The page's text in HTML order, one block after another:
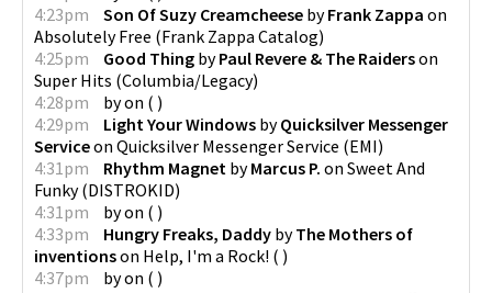
4:23pm
Son Of Suzy Creamcheese byFrank Zappa on
Absolutely Free (Frank Zappa Catalog)
4:25pm
Good Thing byPaul Revere & The Raiderson
Super Hits (Columbia/Legacy)
4:28pm
byon ( )
4:29pm
Light Your Windows byQuicksilver Messenger
Serviceon Quicksilver Messenger Service (EMI)
4:31pm
Rhythm Magnet byMarcus P. on Sweet And
Funky(DISTROKID)
4:31pm
byon ( )
4:33pm
Hungry Freaks, Daddy byThe Mothers of
inventionson Help, I'm a Rock! ( )
4:37pm
byon ( )